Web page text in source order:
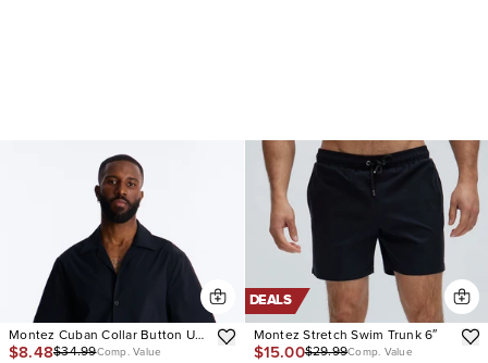
Montez Cuban Collar Button Up
Shirt
$8.48$34.99Comp. Value
DEALS
Montez Stretch Swim Trunk 6″
$15.00$29.99Comp. Value